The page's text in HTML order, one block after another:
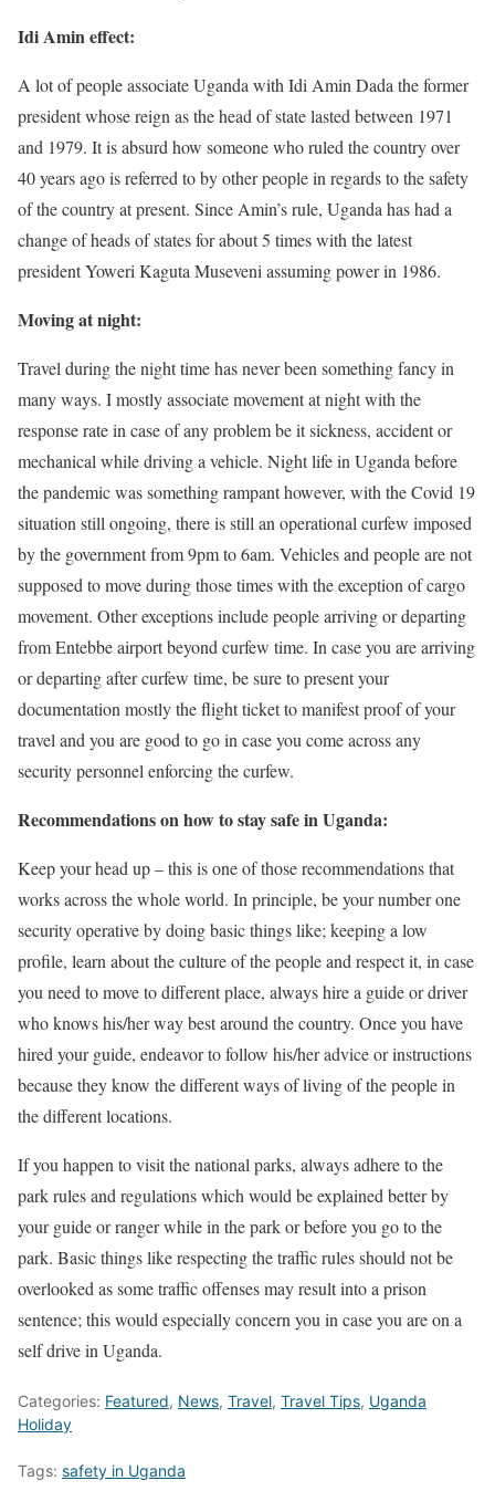
Idi Amin effect:
A lot of people associate Uganda with Idi Amin Dada the former
president whose reign as the head of state lasted between 1971
and 1979. It is absurd how someone who ruled the country over
40 years ago is referred to by other people in regards to the safety
of the country at present. Since Amin’s rule, Uganda has had a
change of heads of states for about 5 times with the latest
president Yoweri Kaguta Museveni assuming power in 1986.
Moving at night:
Travel during the night time has never been something fancy in
many ways. I mostly associate movement at night with the
response rate in case of any problem be it sickness, accident or
mechanical while driving a vehicle. Night life in Uganda before
the pandemic was something rampant however, with the Covid 19
situation still ongoing, there is still an operational curfew imposed
by the government from 9pm to 6am. Vehicles and people are not
supposed to move during those times with the exception of cargo
movement. Other exceptions include people arriving or departing
from Entebbe airport beyond curfew time. In case you are arriving
or departing after curfew time, be sure to present your
documentation mostly the flight ticket to manifest proof of your
travel and you are good to go in case you come across any
security personnel enforcing the curfew.
Recommendations on how to stay safe in Uganda:
Keep your head up – this is one of those recommendations that
works across the whole world. In principle, be your number one
security operative by doing basic things like; keeping a low
profile, learn about the culture of the people and respect it, in case
you need to move to different place, always hire a guide or driver
who knows his/her way best around the country. Once you have
hired your guide, endeavor to follow his/her advice or instructions
because they know the different ways of living of the people in
the different locations.
If you happen to visit the national parks, always adhere to the
park rules and regulations which would be explained better by
your guide or ranger while in the park or before you go to the
park. Basic things like respecting the traffic rules should not be
overlooked as some traffic offenses may result into a prison
sentence; this would especially concern you in case you are on a
self drive in Uganda.
Categories: Featured, News, Travel, Travel Tips, Uganda
Holiday
Tags: safety in Uganda